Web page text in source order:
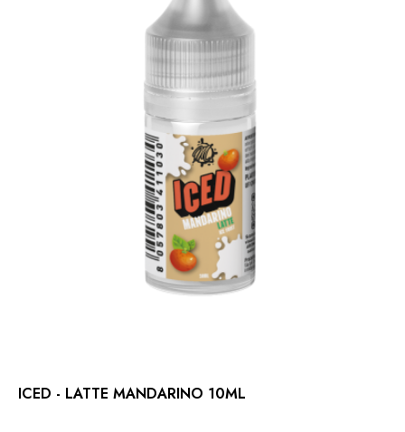
ICED - LATTE MANDARINO 10ML